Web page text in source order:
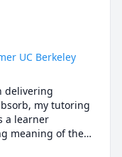
UC Berkeley
delivering
my tutoring
a learner
meaning of the
your